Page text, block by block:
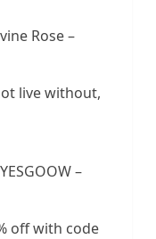
Rose –
live without,
–
off with code